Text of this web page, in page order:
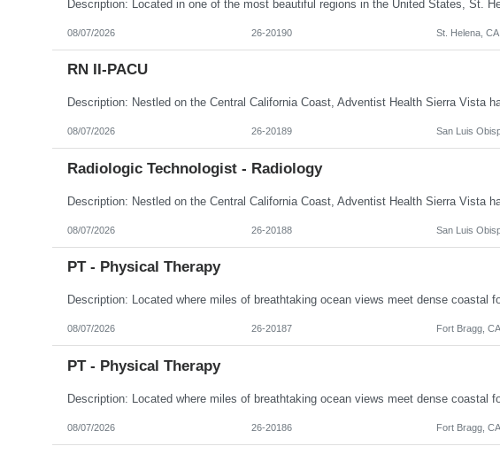
08/07/2026 26-20190 St. Helena, CA
RN II-PACU
08/07/2026 26-20189 San Luis
Radiologic Technologist - Radiology
08/07/2026 26-20188 San Luis
PT - Physical Therapy
08/07/2026 26-20187 Fort Bragg, CA
PT - Physical Therapy
08/07/2026 26-20186 Fort Bragg, CA